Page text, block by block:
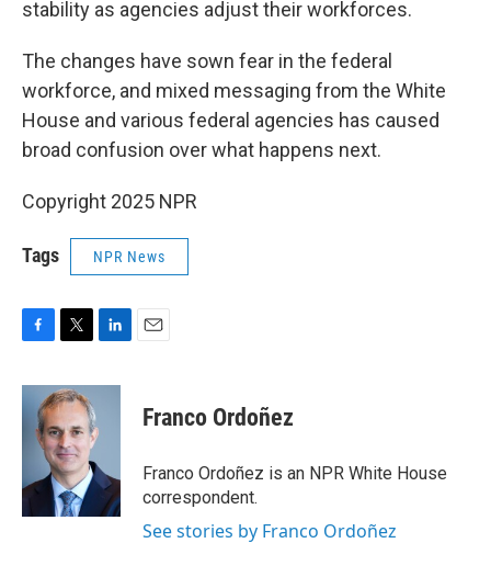
stability as agencies adjust their workforces.
The changes have sown fear in the federal
workforce, and mixed messaging from the White
House and various federal agencies has caused
broad confusion over what happens next.
Copyright 2025 NPR
Tags NPR News
c
k
i
t
t
e
r
n
e
I
n
Franco Ordoñez
Franco Ordoñez is an NPR White House
correspondent.
See stories by Franco Ordoñez